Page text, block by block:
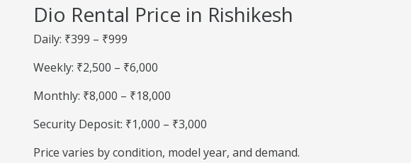
Dio Rental Price in Rishikesh
Daily: ₹399 – ₹999
Weekly: ₹2,500 – ₹6,000
Monthly: ₹8,000 – ₹18,000
Security Deposit: ₹1,000 – ₹3,000
Price varies by condition, model year, and demand.